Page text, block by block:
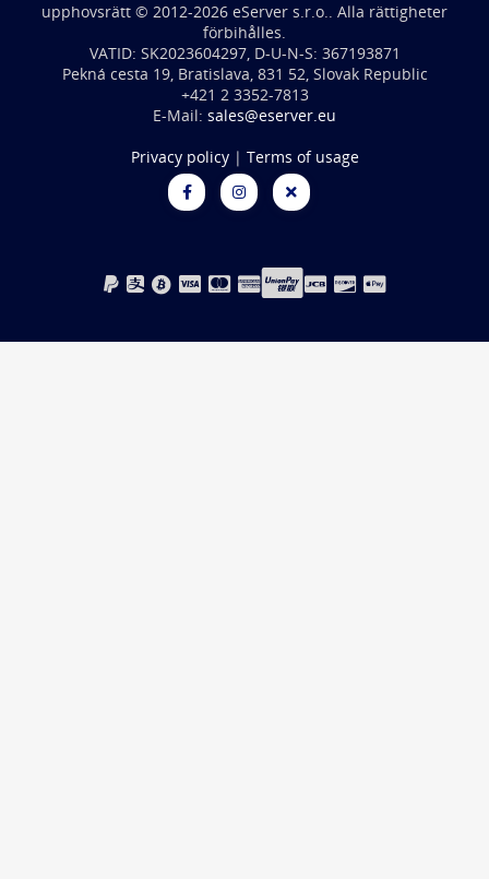
upphovsrätt © 2012-2026 eServer s.r.o.. Alla rättigheter
förbihålles.
VATID: SK2023604297, D-U-N-S: 367193871
Pekná cesta 19, Bratislava, 831 52, Slovak Republic
+421 2 3352-7813
E-Mail: sales@eserver.eu
Privacy policy| Terms of usage